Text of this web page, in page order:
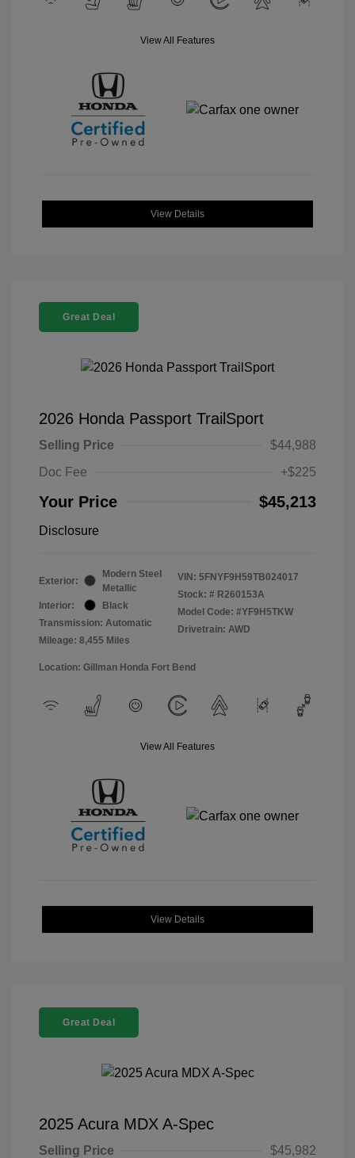
View All Features
View Details
Great Deal
2026 Honda Passport TrailSport
Selling Price
$44,988
Doc Fee
+$225
Your Price $45,213
Disclosure
Exterior:
Modern Steel
Metallic
Interior:
Black
Transmission: Automatic
Mileage: 8,455 Miles
VIN: 5FNYF9H59TB024017
Stock: # R260153A
Model Code: #YF9H5TKW
Drivetrain: AWD
Location: Gillman Honda Fort Bend
View All Features
View Details
Great Deal
2025 Acura MDX A-Spec
Selling Price
$45,982